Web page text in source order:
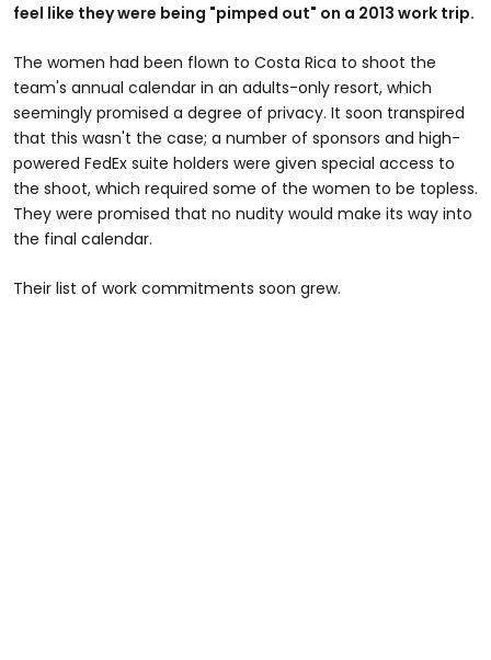
feel like they were being "pimped out" on a 2013 work trip.
The women had been flown to Costa Rica to shoot the
team's annual calendar in an adults-only resort, which
seemingly promised a degree of privacy. It soon transpired
that this wasn't the case; a number of sponsors and high-
powered FedEx suite holders were given special access to
the shoot, which required some of the women to be topless.
They were promised that no nudity would make its way into
the final calendar.
Their list of work commitments soon grew.